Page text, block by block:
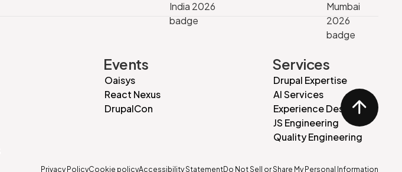
Events
Oaisys
React Nexus
DrupalCon
Services
Drupal Expertise
AI Services
Experience Design
JS Engineering
Quality Engineering
Privacy PolicyCookie policyAccessibility StatementDo Not Sell or Share My Personal Information